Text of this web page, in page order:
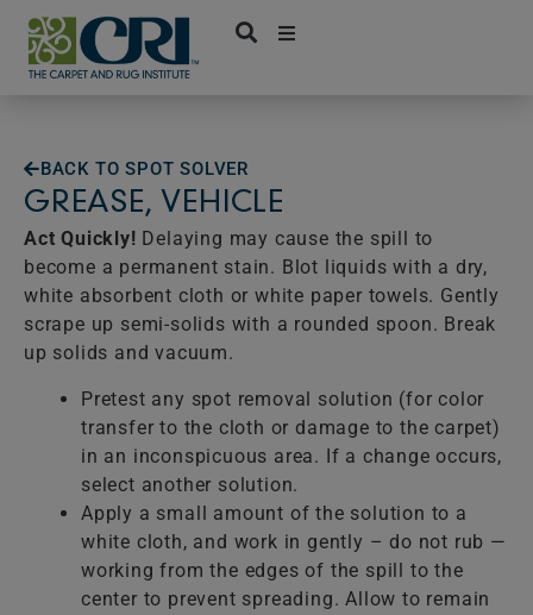
Skip
content
BACK TO SPOT SOLVER
GREASE, VEHICLE
Act Quickly! Delaying may cause the spill to
become a permanent stain. Blot liquids with a dry,
white absorbent cloth or white paper towels. Gently
scrape up semi-solids with a rounded spoon. Break
up solids and vacuum.
Pretest any spot removal solution (for color
transfer to the cloth or damage to the carpet)
in an inconspicuous area. If a change occurs,
select another solution.
Apply a small amount of the solution to a
white cloth, and work in gently – do not rub —
working from the edges of the spill to the
center to prevent spreading. Allow to remain